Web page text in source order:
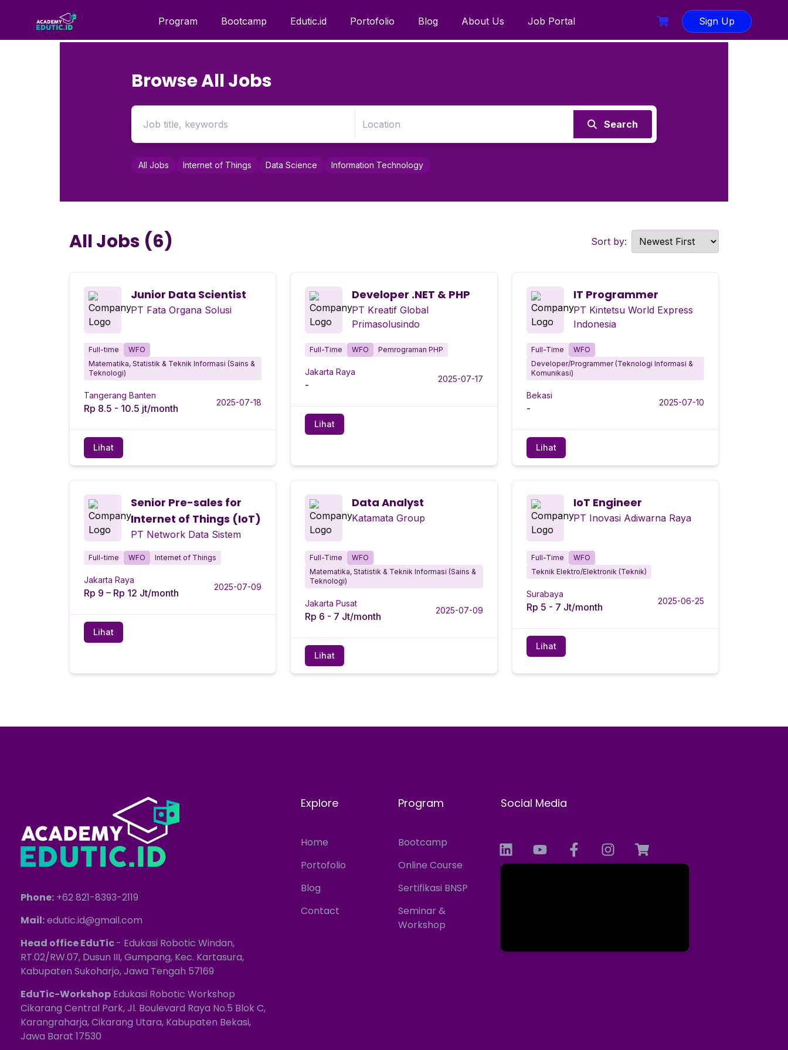
Program Bootcamp Edutic.id Portofolio Blog About Us Job Portal Sign Up
Browse All Jobs
Search
All Jobs Internet of Things Data Science Information Technology
All Jobs (6) Sort by:
Junior Data Scientist
PT Fata Organa Solusi
Full-time
WFO
Matematika, Statistik & Teknik Informasi (Sains &
Teknologi)
Tangerang Banten
Rp 8.5 - 10.5 jt/month
2025-07-18
Lihat
Developer .NET & PHP
PT Kreatif Global
Primasolusindo
Full-Time WFO Pemrograman PHP
Jakarta Raya
-
2025-07-17
Lihat
IT Programmer
PT Kintetsu World Express
Indonesia
Full-Time
WFO
Developer/Programmer (Teknologi Informasi &
Komunikasi)
Bekasi
-
2025-07-10
Lihat
Senior Pre-sales for
Internet of Things (IoT)
PT Network Data Sistem
Full-time WFO Internet of Things
Jakarta Raya
Rp 9 – Rp 12 Jt/month
2025-07-09
Lihat
Data Analyst
Katamata Group
Full-Time
WFO
Matematika, Statistik & Teknik Informasi (Sains &
Teknologi)
Jakarta Pusat
Rp 6 - 7 Jt/month
2025-07-09
Lihat
IoT Engineer
PT Inovasi Adiwarna Raya
Full-Time
WFO
Teknik Elektro/Elektronik (Teknik)
Surabaya
Rp 5 - 7 Jt/month
2025-06-25
Lihat
Phone: +62 821-8393-2119
Mail:edutic.id@gmail.com
Head office EduTic- Edukasi Robotic Windan,
RT.02/RW.07, Dusun III, Gumpang, Kec. Kartasura,
Kabupaten Sukoharjo, Jawa Tengah 57169
EduTic-Workshop Edukasi Robotic Workshop
Cikarang Central Park, Jl. Boulevard Raya No.5 Blok C,
Karangraharja, Cikarang Utara, Kabupaten Bekasi,
Jawa Barat 17530
Explore
Home
Portofolio
Blog
Contact
Program
Bootcamp
Online Course
Sertifikasi BNSP
Seminar &
Workshop
Social Media